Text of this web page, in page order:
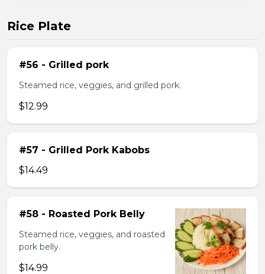
Rice Plate
#56 - Grilled pork
Steamed rice, veggies, and grilled pork.
$12.99
#57 - Grilled Pork Kabobs
$14.49
#58 - Roasted Pork Belly
Steamed rice, veggies, and roasted
pork belly.
$14.99